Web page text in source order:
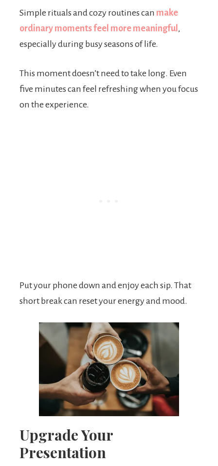
Simple rituals and cozy routines can make
ordinary moments feel more meaningful ,
especially during busy seasons of life.
This moment doesn’t need to take long. Even
five minutes can feel refreshing when you focus
on the experience.
Put your phone down and enjoy each sip. That
short break can reset your energy and mood.
Upgrade Your
Presentation